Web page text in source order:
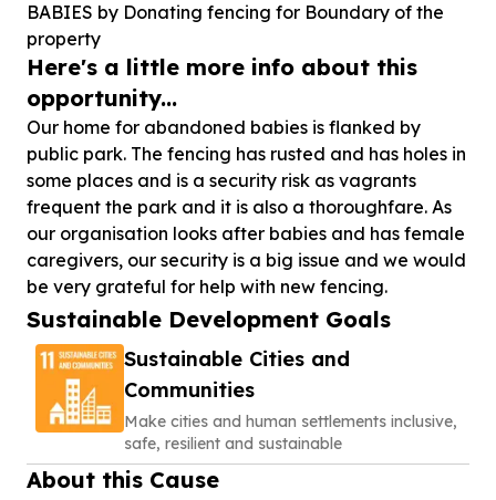
BABIES by Donating fencing for Boundary of the
property
Here's a little more info about this
opportunity...
Our home for abandoned babies is flanked by
public park. The fencing has rusted and has holes in
some places and is a security risk as vagrants
frequent the park and it is also a thoroughfare. As
our organisation looks after babies and has female
caregivers, our security is a big issue and we would
be very grateful for help with new fencing.
Sustainable Development Goals
Sustainable Cities and
Communities
Make cities and human settlements inclusive,
safe, resilient and sustainable
About this Cause